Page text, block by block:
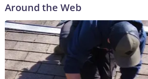
Around the Web